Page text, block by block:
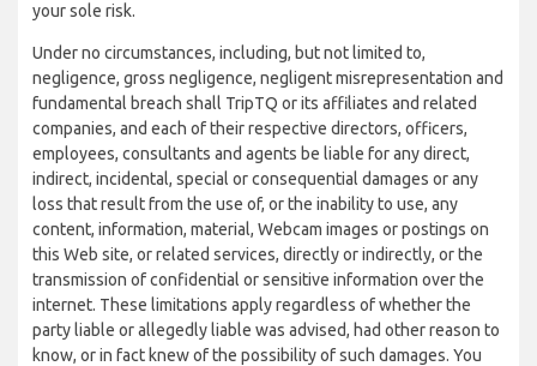
your sole risk.
Under no circumstances, including, but not limited to,
negligence, gross negligence, negligent misrepresentation and
fundamental breach shall TripTQ or its affiliates and related
companies, and each of their respective directors, officers,
employees, consultants and agents be liable for any direct,
indirect, incidental, special or consequential damages or any
loss that result from the use of, or the inability to use, any
content, information, material, Webcam images or postings on
this Web site, or related services, directly or indirectly, or the
transmission of confidential or sensitive information over the
internet. These limitations apply regardless of whether the
party liable or allegedly liable was advised, had other reason to
know, or in fact knew of the possibility of such damages. You